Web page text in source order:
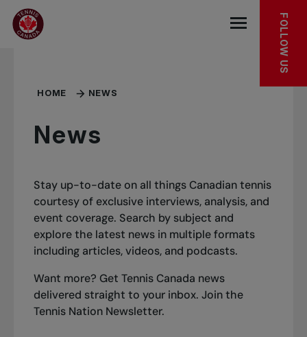
Skip to main menu
Skip to main content
Skip to footer
Open the
FOLLOW US
HOME NEWS
News
Stay up-to-date on all things Canadian tennis
courtesy of exclusive interviews, analysis, and
event coverage. Search by subject and
explore the latest news in multiple formats
including articles, videos, and podcasts.
Want more? Get Tennis Canada news
delivered straight to your inbox.Join the
Tennis Nation Newsletter.